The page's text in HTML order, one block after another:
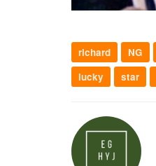
richard NG
lucky
star